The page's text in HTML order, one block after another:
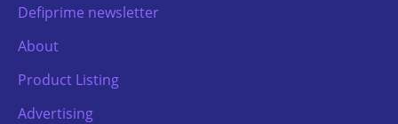
Defiprime newsletter
About
Product Listing
Advertising